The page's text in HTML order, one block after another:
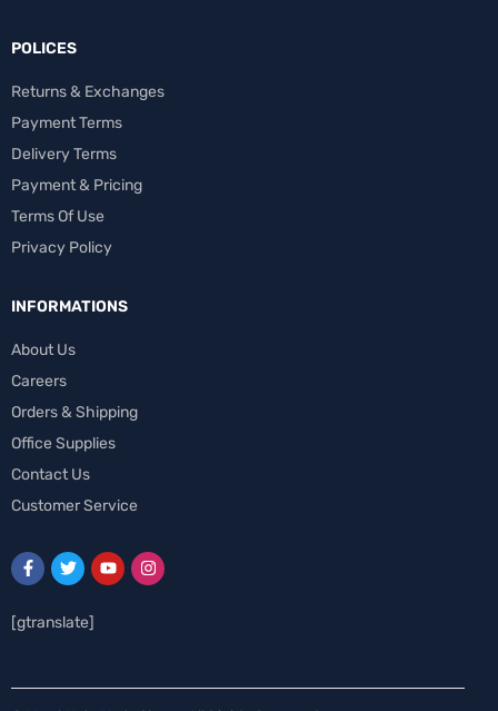
POLICES
Returns & Exchanges
Payment Terms
Delivery Terms
Payment & Pricing
Terms Of Use
Privacy Policy
INFORMATIONS
About Us
Careers
Orders & Shipping
Office Supplies
Contact Us
Customer Service
[gtranslate]